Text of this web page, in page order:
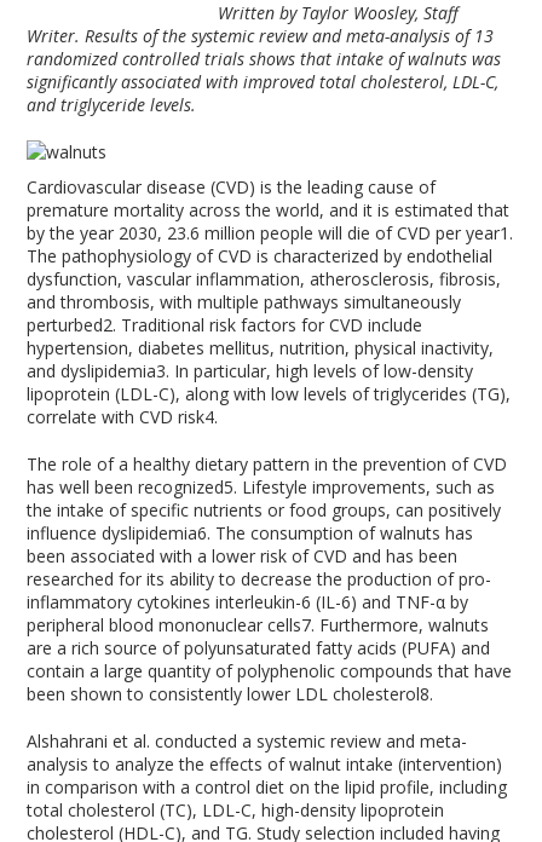
Written by Taylor Woosley, Staff
Writer. Results of the systemic review and meta-analysis of 13
randomized controlled trials shows that intake of walnuts was
significantly associated with improved total cholesterol, LDL-C,
and triglyceride levels.
Cardiovascular disease (CVD) is the leading cause of
premature mortality across the world, and it is estimated that
by the year 2030, 23.6 million people will die of CVD per year1 .
The pathophysiology of CVD is characterized by endothelial
dysfunction, vascular inflammation, atherosclerosis, fibrosis,
and thrombosis, with multiple pathways simultaneously
perturbed2. Traditional risk factors for CVD include
hypertension, diabetes mellitus, nutrition, physical inactivity,
and dyslipidemia3. In particular, high levels of low-density
lipoprotein (LDL-C), along with low levels of triglycerides (TG),
correlate with CVD risk4.
The role of a healthy dietary pattern in the prevention of CVD
has well been recognized5. Lifestyle improvements, such as
the intake of specific nutrients or food groups, can positively
influence dyslipidemia6. The consumption of walnuts has
been associated with a lower risk of CVD and has been
researched for its ability to decrease the production of pro-
inflammatory cytokines interleukin-6 (IL-6) and TNF-α by
peripheral blood mononuclear cells7. Furthermore, walnuts
are a rich source of polyunsaturated fatty acids (PUFA) and
contain a large quantity of polyphenolic compounds that have
been shown to consistently lower LDL cholesterol8.
Alshahrani et al. conducted a systemic review and meta-
analysis to analyze the effects of walnut intake (intervention)
in comparison with a control diet on the lipid profile, including
total cholesterol (TC), LDL-C, high-density lipoprotein
cholesterol (HDL-C), and TG. Study selection included having